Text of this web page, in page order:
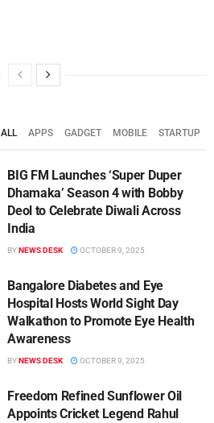
ALL APPS GADGET MOBILE STARTUP
BIG FM Launches ‘Super Duper
Dhamaka’ Season 4 with Bobby
Deol to Celebrate Diwali Across
India
BYNEWS DESK OCTOBER 9, 2025
Bangalore Diabetes and Eye
Hospital Hosts World Sight Day
Walkathon to Promote Eye Health
Awareness
BYNEWS DESK OCTOBER 9, 2025
Freedom Refined Sunflower Oil
Appoints Cricket Legend Rahul